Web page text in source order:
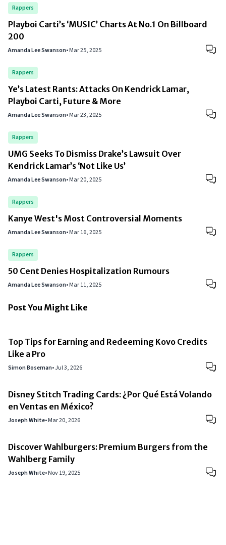
Rappers
Playboi Carti’s ‘MUSIC’ Charts At No.1 On Billboard
200
Amanda Lee Swanson•Mar 25, 2025
Rappers
Ye’s Latest Rants: Attacks On Kendrick Lamar,
Playboi Carti, Future & More
Amanda Lee Swanson•Mar 23, 2025
Rappers
UMG Seeks To Dismiss Drake’s Lawsuit Over
Kendrick Lamar’s ‘Not Like Us’
Amanda Lee Swanson•Mar 20, 2025
Rappers
Kanye West's Most Controversial Moments
Amanda Lee Swanson•Mar 16, 2025
Rappers
50 Cent Denies Hospitalization Rumours
Amanda Lee Swanson•Mar 11, 2025
Post You Might Like
Top Tips for Earning and Redeeming Kovo Credits
Like a Pro
Simon Boseman•Jul 3, 2026
Disney Stitch Trading Cards: ¿Por Qué Está Volando
en Ventas en México?
Joseph White•Mar 20, 2026
Discover Wahlburgers: Premium Burgers from the
Wahlberg Family
Joseph White•Nov 19, 2025